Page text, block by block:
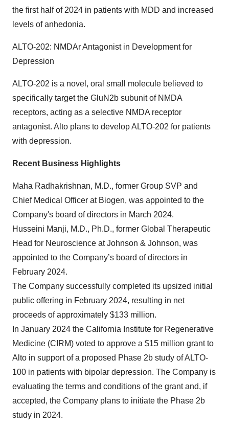
the first half of 2024 in patients with MDD and increased
levels of anhedonia.
ALTO-202: NMDAr Antagonist in Development for
Depression
ALTO-202 is a novel, oral small molecule believed to
specifically target the GluN2b subunit of NMDA
receptors, acting as a selective NMDA receptor
antagonist. Alto plans to develop ALTO-202 for patients
with depression.
Recent Business Highlights
Maha Radhakrishnan, M.D., former Group SVP and
Chief Medical Officer at Biogen, was appointed to the
Company's board of directors in March 2024.
Husseini Manji, M.D., Ph.D., former Global Therapeutic
Head for Neuroscience at Johnson & Johnson, was
appointed to the Company’s board of directors in
February 2024.
The Company successfully completed its upsized initial
public offering in February 2024, resulting in net
proceeds of approximately $133 million.
In January 2024 the California Institute for Regenerative
Medicine (CIRM) voted to approve a $15 million grant to
Alto in support of a proposed Phase 2b study of ALTO-
100 in patients with bipolar depression. The Company is
evaluating the terms and conditions of the grant and, if
accepted, the Company plans to initiate the Phase 2b
study in 2024.